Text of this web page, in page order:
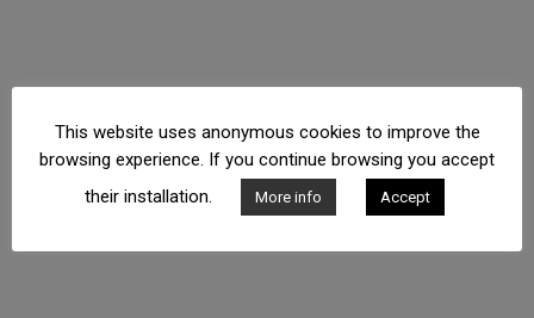
This website uses anonymous cookies to improve the
browsing experience. If you continue browsing you accept
their installation.
More info Accept